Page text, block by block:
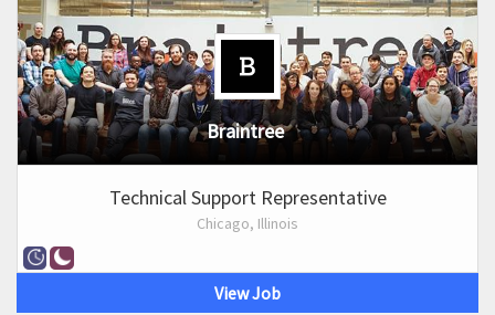
Braintree
Technical Support Representative
Chicago, Illinois
View Job